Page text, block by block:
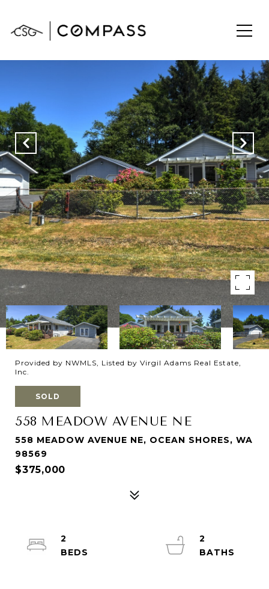
Provided by NWMLS, Listed by Virgil Adams Real Estate,
Inc.
SOLD
558 MEADOW AVENUE NE
558 MEADOW AVENUE NE, OCEAN SHORES, WA
98569
$375,000
2
2